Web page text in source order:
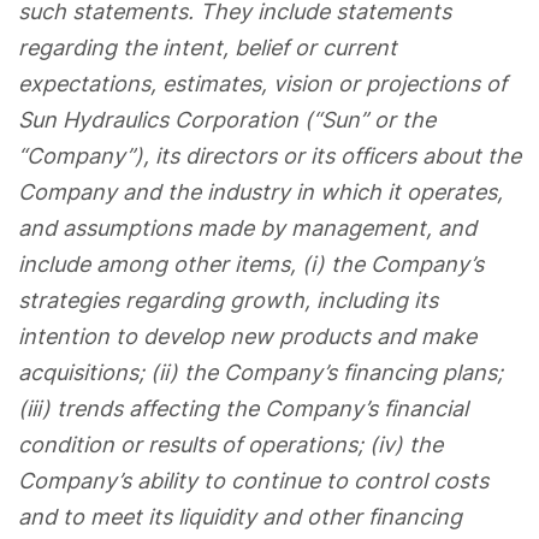
such statements. They include statements
regarding the intent, belief or current
expectations, estimates, vision or projections of
Sun Hydraulics Corporation (“Sun” or the
“Company”), its directors or its officers about the
Company and the industry in which it operates,
and assumptions made by management, and
include among other items, (i) the Company’s
strategies regarding growth, including its
intention to develop new products and make
acquisitions; (ii) the Company’s financing plans;
(iii) trends affecting the Company’s financial
condition or results of operations; (iv) the
Company’s ability to continue to control costs
and to meet its liquidity and other financing